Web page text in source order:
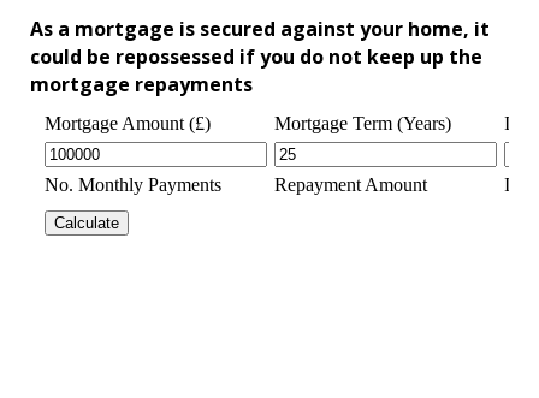
As a mortgage is secured against your home, it
could be repossessed if you do not keep up the
mortgage repayments